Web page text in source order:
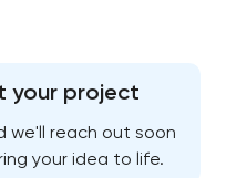
your project
we'll reach out soon
your idea to life.